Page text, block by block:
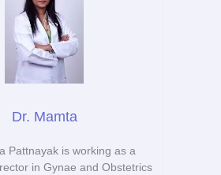
Dr. Mamta
Pattnayak is working as a
in Gynae and Obstetrics